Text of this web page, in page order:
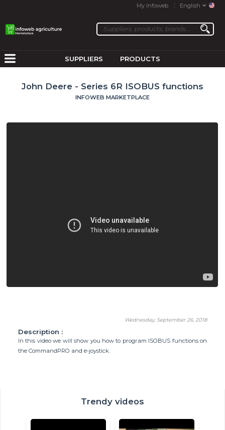
My Infoweb English
SUPPLIERS PRODUCTS
John Deere - Series 6R ISOBUS functions
INFOWEB MARKETPLACE
Wednesday, September 26, 2018
Description :
In this video we will show you how to program ISOBUS functions on
the CommandPRO and e-joystick.
Trendy videos